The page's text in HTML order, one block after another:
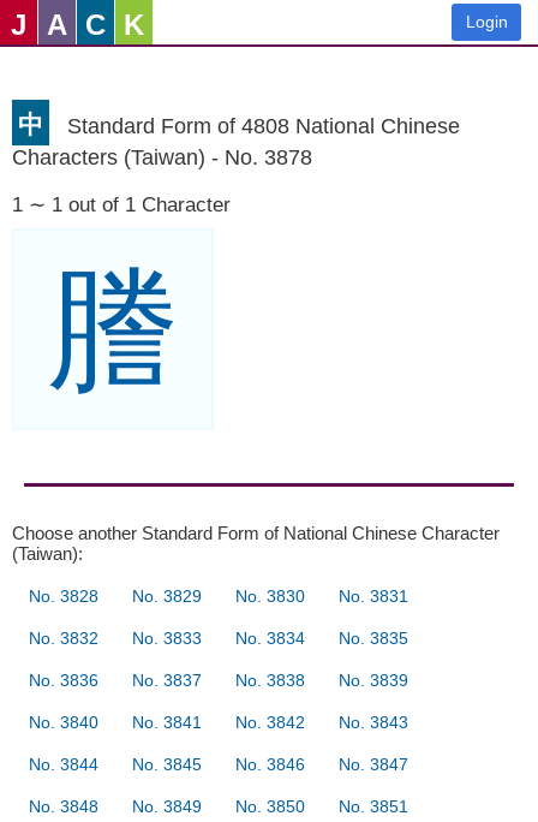
J A C K Login
中
Standard Form of 4808 National Chinese
Characters (Taiwan) - No. 3878
1 ∼ 1 out of 1 Character
謄
Choose another Standard Form of National Chinese Character
(Taiwan):
No. 3828 No. 3829 No. 3830 No. 3831
No. 3832 No. 3833 No. 3834 No. 3835
No. 3836 No. 3837 No. 3838 No. 3839
No. 3840 No. 3841 No. 3842 No. 3843
No. 3844 No. 3845 No. 3846 No. 3847
No. 3848 No. 3849 No. 3850 No. 3851